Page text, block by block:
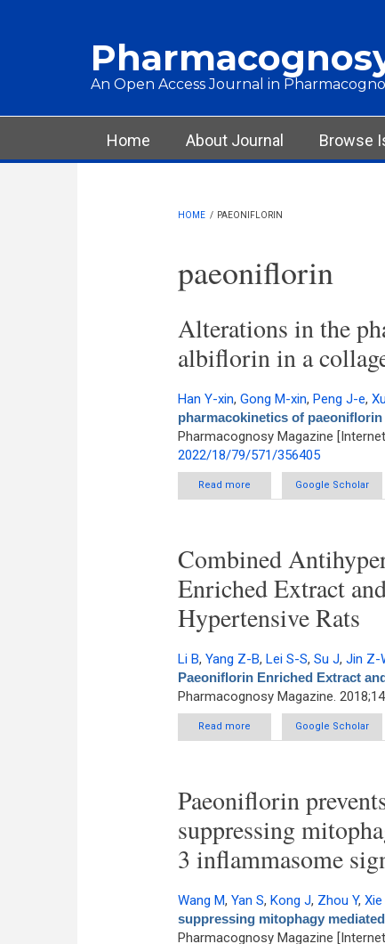
An Open Access Journal in
Main menu
Home About Journal Browse
HOME / PAEONIFLORIN
paeoniflorin
Alterations in the
albiflorin in a
Han Y-xin, Gong M-xin, Peng J-e,
pharmacokinetics of
Pharmacognosy Magazine
2022/18/79/571/356405
Read more
about Alterations in the
Google Scholar
Combined
Enriched Extract
Hypertensive Rats
Li B, Yang Z-B, Lei S-S, Su J, Jin Z-
Paeoniflorin Enriched Extract
Pharmacognosy Magazine.
Read more
about Combined
Google Scholar
Paeoniflorin
suppressing
3 inflammasome
Wang M, Yan S, Kong J, Zhou Y, Xie
suppressing mitophagy
Pharmacognosy Magazine